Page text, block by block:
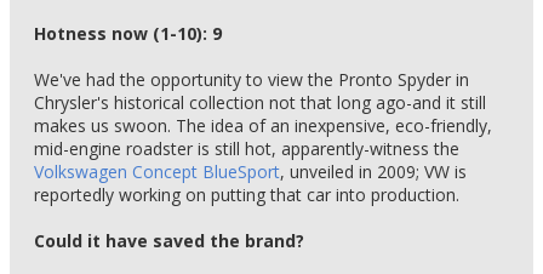
Hotness now (1-10): 9
We've had the opportunity to view the Pronto Spyder in
Chrysler's historical collection not that long ago-and it still
makes us swoon. The idea of an inexpensive, eco-friendly,
mid-engine roadster is still hot, apparently-witness the
Volkswagen Concept BlueSport, unveiled in 2009; VW is
reportedly working on putting that car into production.
Could it have saved the brand?